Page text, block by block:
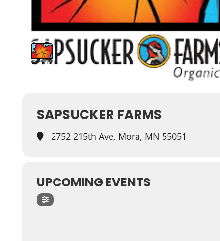
SAPSUCKER FARMS
2752 215th Ave, Mora, MN 55051
UPCOMING EVENTS